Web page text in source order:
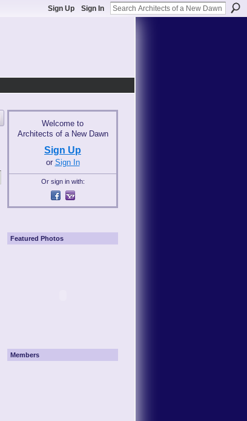
Sign Up Sign In
Welcome to
Architects of a New Dawn
Sign Up
or Sign In
Or sign in with:
Featured Photos
Members